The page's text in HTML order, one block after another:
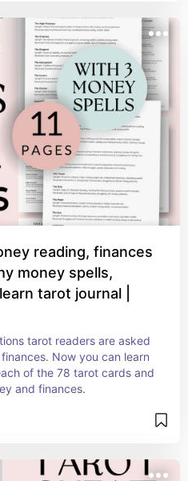
reading, finances
money spells,
tarot journal |
tarot readers are asked
Now you can learn
of the 78 tarot cards and
and finances.